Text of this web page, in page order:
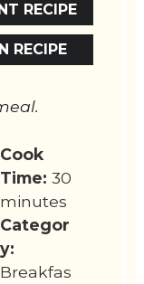
RECIPE
RECIPE
Cook
Time: 30
minutes
Categor
y:
Breakfas